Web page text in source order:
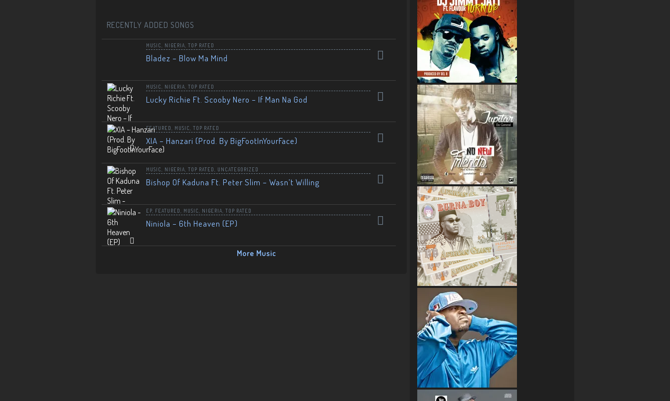
RECENTLY ADDED SONGS
MUSIC NIGERIA TOP RATED
Bladez – Blow Ma Mind
MUSIC NIGERIA TOP RATED
Lucky Richie Ft. Scooby Nero – If Man Na God
FEATURED MUSIC TOP RATED
XIA – Hanzari (Prod. By BigFootInYourFace)
MUSIC NIGERIA TOP RATED UNCATEGORIZED
Bishop Of Kaduna Ft. Peter Slim – Wasn’t Willing
EP FEATURED MUSIC NIGERIA TOP RATED
Niniola – 6th Heaven (EP)
More Music